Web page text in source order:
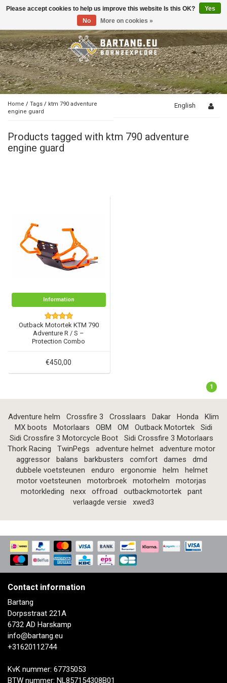
Toggle
Home / Tags / ktm 790 adventure
engine guard
English
Products tagged with ktm 790 adventure
engine guard
Information
Outback Motortek KTM 790
Adventure R / S –
Protection Combo
€450,00
1
Adventure helm Crossfire 3 Crosslaars Dakar Honda
Klim
MX boots
Motorlaars OBM OM Outback Motortek
Sidi
Sidi Crossfire 3 Motorcycle Boot
Sidi Crossfire 3 Motorlaars
Thork Racing
TwinPegs adventure helmet
adventure motor
aggressor
balans barkbusters comfort dames
dmd
dubbele voetsteunen
enduro ergonomie helm
helmet
motor voetsteunen
motorbroek motorhelm
motorjas
motorkleding
nexx offroad outbackmotortek
pant
verlaagde versie
xwed3
Contact information
Bartang
Dorpsstraat 221A
6732 AD Harskamp
info@bartang.eu
+31620112744
KvK nummer: 67735053
BTW nummer: NL857154308B01
Please accept cookies to help us improve this website Is this OK?
Yes
No
More on cookies »